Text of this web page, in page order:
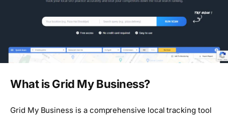
What is Grid My Business?
Grid My Business is a comprehensive local tracking tool